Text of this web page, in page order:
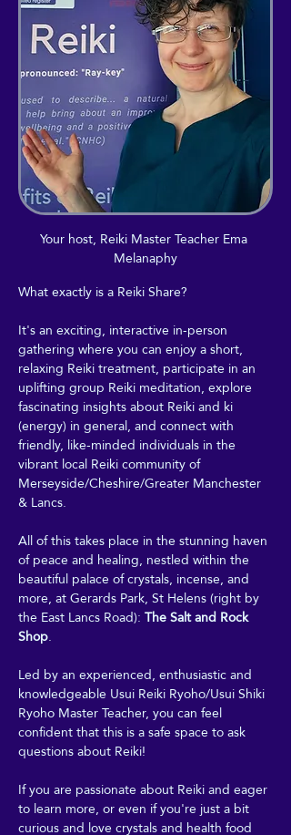
Your host, Reiki Master Teacher Ema
Melanaphy
What exactly is a Reiki Share?
It's an exciting, interactive in-person
gathering where you can enjoy a short,
relaxing Reiki treatment, participate in an
uplifting group Reiki meditation, explore
fascinating insights about Reiki and ki
(energy) in general, and connect with
friendly, like-minded individuals in the
vibrant local Reiki community of
Merseyside/Cheshire/Greater Manchester
& Lancs.
All of this takes place in the stunning haven
of peace and healing, nestled within the
beautiful palace of crystals, incense, and
more, at Gerards Park, St Helens (right by
the East Lancs Road): The Salt and Rock
Shop.
Led by an experienced, enthusiastic and
knowledgeable Usui Reiki Ryoho/Usui Shiki
Ryoho Master Teacher, you can feel
confident that this is a safe space to ask
questions about Reiki!
If you are passionate about Reiki and eager
to learn more, or even if you're just a bit
curious and love crystals and health food